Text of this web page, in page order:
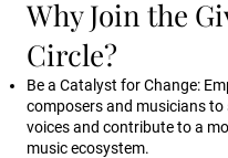
Why Join the
Circle?
Be a Catalyst for Change:
composers and musicians to
voices and contribute to a
music ecosystem.